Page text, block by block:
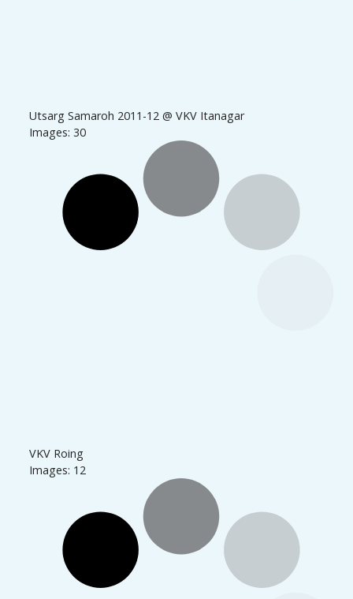
Utsarg Samaroh 2011-12 @ VKV Itanagar
Images: 30
VKV Roing
Images: 12